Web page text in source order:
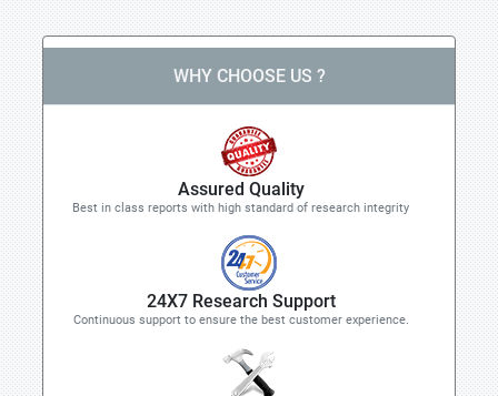
WHY CHOOSE US ?
Assured Quality
Best in class reports with high standard of research integrity
24X7 Research Support
Continuous support to ensure the best customer experience.